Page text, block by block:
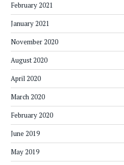
February 2021
January 2021
November 2020
August 2020
April 2020
March 2020
February 2020
June 2019
May 2019